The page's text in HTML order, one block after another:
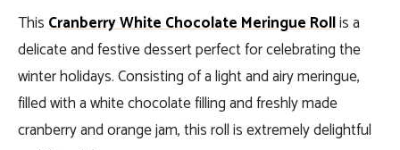
ThisCranberry White Chocolate Meringue Rollis a
delicate and festive dessert perfect for celebrating the
winter holidays. Consisting of a light and airy meringue,
filled with a white chocolate filling and freshly made
cranberry and orange jam, this roll is extremely delightful